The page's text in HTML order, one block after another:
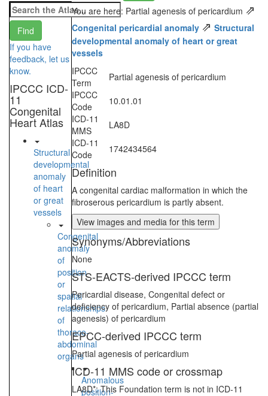
If you have
feedback, let us
know.
IPCCC ICD-
11
Congenital
Heart Atlas
Structural
developmental
anomaly
of heart
or great
vessels
Congenital
anomaly
of
position
or
spatial
relationships
of
thoraco-
abdominal
organs
Anomalous
position-
You are here: Partial agenesis of pericardium ⇗
Congenital pericardial anomaly ⇗ Structural
developmental anomaly of heart or great
vessels
IPCCC
Term
Partial agenesis of pericardium
IPCCC
Code
10.01.01
ICD-11
MMS
LA8D
ICD-11
Code
1742434564
Definition
A congenital cardiac malformation in which the
fibroserous pericardium is partly absent.
View images and media for this term
Synonyms/Abbreviations
None
STS-EACTS-derived IPCCC term
Pericardial disease, Congenital defect or
deficiency of pericardium, Partial absence (partial
agenesis) of pericardium
EPCC-derived IPCCC term
Partial agenesis of pericardium
ICD-11 MMS code or crossmap
LA8D*: This Foundation term is not in ICD-11